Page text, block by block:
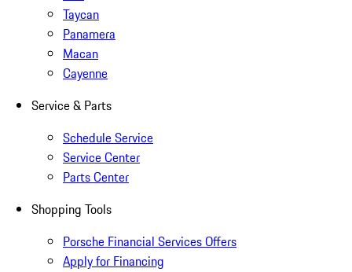
Taycan
Panamera
Macan
Cayenne
Service & Parts
Schedule Service
Service Center
Parts Center
Shopping Tools
Porsche Financial Services Offers
Apply for Financing